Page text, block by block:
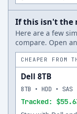
If this isn't the
Here are a few
compare. Open
CHEAPER FROM
Dell 8TB
Tracked:
8TB • HDD • SAS